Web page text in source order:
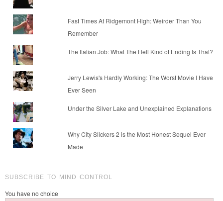
Fast Times At Ridgemont High: Weirder Than You
Remember
The Italian Job: What The Hell Kind of Ending Is That?
Jerry Lewis's Hardly Working: The Worst Movie I Have
Ever Seen
Under the Silver Lake and Unexplained Explanations
Why City Slickers 2 is the Most Honest Sequel Ever
Made
SUBSCRIBE TO MIND CONTROL
You have no choice